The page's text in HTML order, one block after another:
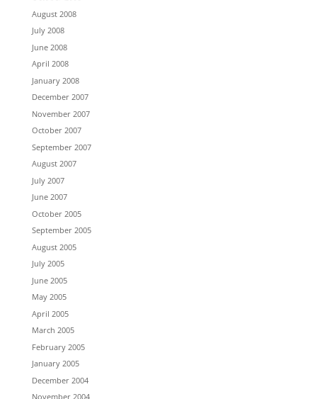
August 2008
July 2008
June 2008
April 2008
January 2008
December 2007
November 2007
October 2007
September 2007
August 2007
July 2007
June 2007
October 2005
September 2005
August 2005
July 2005
June 2005
May 2005
April 2005
March 2005
February 2005
January 2005
December 2004
November 2004